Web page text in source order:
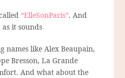
“ElleSonParis”. And
it sounds
names like Alex Beaupain,
Bresson, La Grande
And what about the